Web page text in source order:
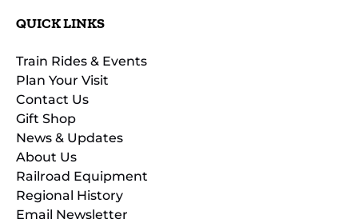
QUICK LINKS
Train Rides & Events
Plan Your Visit
Contact Us
Gift Shop
News & Updates
About Us
Railroad Equipment
Regional History
Email Newsletter